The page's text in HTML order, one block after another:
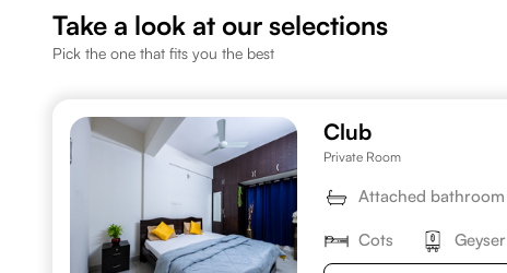
Take a look at our selections
Pick the one that fits you the best
Club
Private Room
Attached bathroom
Cots Geyser